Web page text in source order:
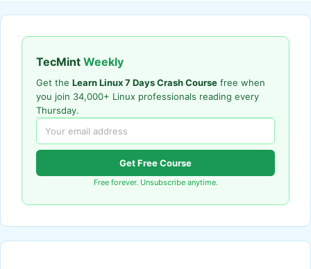
TecMint Weekly
Get the Learn Linux 7 Days Crash Course free when
you join 34,000+ Linux professionals reading every
Thursday.
Get Free Course
Free forever. Unsubscribe anytime.